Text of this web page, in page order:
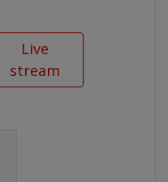
Live
stream